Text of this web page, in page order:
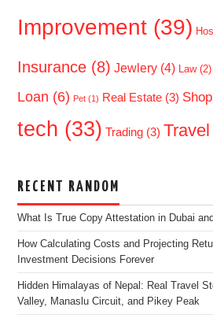
Improvement (39)
Insurance (8) Jewlery (4) Law(2)
Loan (6) Pet (1) Real Estate (3)
tech (33) Trading (3) Travel
RECENT RANDOM
What Is True Copy Attestation in Dubai
How Calculating Costs and Projecting
Investment Decisions Forever
Hidden Himalayas of Nepal: Real Travel
Valley, Manaslu Circuit, and Pikey Peak